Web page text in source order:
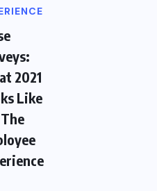
2021
Like